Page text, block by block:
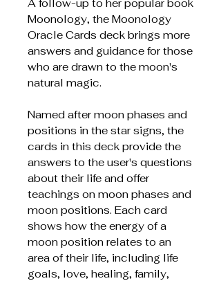
A follow-up to her popular book
Moonology, the Moonology
Oracle Cards deck brings more
answers and guidance for those
who are drawn to the moon's
natural magic.
Named after moon phases and
positions in the star signs, the
cards in this deck provide the
answers to the user's questions
about their life and offer
teachings on moon phases and
moon positions. Each card
shows how the energy of a
moon position relates to an
area of their life, including life
goals, love, healing, family,